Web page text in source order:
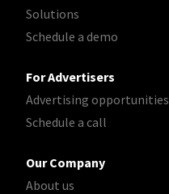
Solutions
Schedule a demo
For Advertisers
Advertising opportunities
Schedule a call
Our Company
About us